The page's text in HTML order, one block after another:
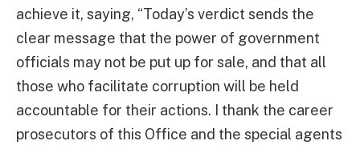
achieve it, saying, “Today’s verdict sends the
clear message that the power of government
officials may not be put up for sale, and that all
those who facilitate corruption will be held
accountable for their actions. I thank the career
prosecutors of this Office and the special agents